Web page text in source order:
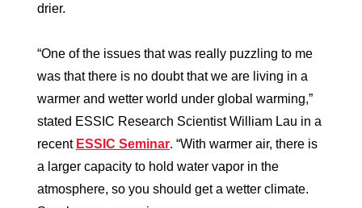
drier.
“One of the issues that was really puzzling to me
was that there is no doubt that we are living in a
warmer and wetter world under global warming,”
stated ESSIC Research Scientist William Lau in a
recent ESSIC Seminar. “With warmer air, there is
a larger capacity to hold water vapor in the
atmosphere, so you should get a wetter climate.